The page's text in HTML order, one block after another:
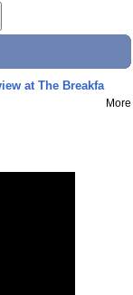
at The Breakfa
More